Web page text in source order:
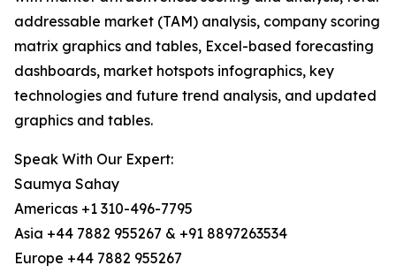
addressable market (TAM) analysis, company scoring
matrix graphics and tables, Excel-based forecasting
dashboards, market hotspots infographics, key
technologies and future trend analysis, and updated
graphics and tables.
Speak With Our Expert:
Saumya Sahay
Americas +1 310-496-7795
Asia +44 7882 955267 & +91 8897263534
Europe +44 7882 955267